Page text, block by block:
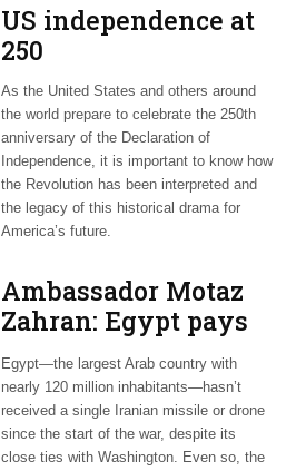
US independence at
250
As the United States and others around
the world prepare to celebrate the 250th
anniversary of the Declaration of
Independence, it is important to know how
the Revolution has been interpreted and
the legacy of this historical drama for
America’s future.
Ambassador Motaz
Zahran: Egypt pays
dearly for US-led war
on Iran
Egypt—the largest Arab country with
nearly 120 million inhabitants—hasn’t
received a single Iranian missile or drone
since the start of the war, despite its
close ties with Washington. Even so, the